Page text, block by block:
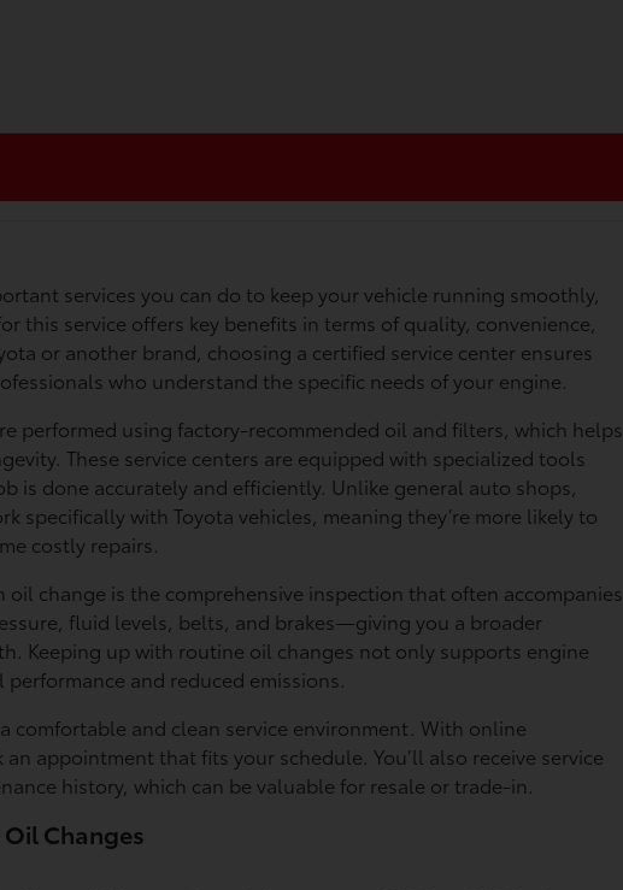
services you can do to keep your vehicle running smoothly,
this service offers key benefits in terms of quality, convenience,
or another brand, choosing a certified service center ensures
who understand the specific needs of your engine.
performed using factory-recommended oil and filters, which helps
These service centers are equipped with specialized tools
is done accurately and efficiently. Unlike general auto shops,
specifically with Toyota vehicles, meaning they’re more likely to
costly repairs.
change is the comprehensive inspection that often accompanies
fluid levels, belts, and brakes—giving you a broader
Keeping up with routine oil changes not only supports engine
and reduced emissions.
comfortable and clean service environment. With online
appointment that fits your schedule. You’ll also receive service
history, which can be valuable for resale or trade-in.
Changes